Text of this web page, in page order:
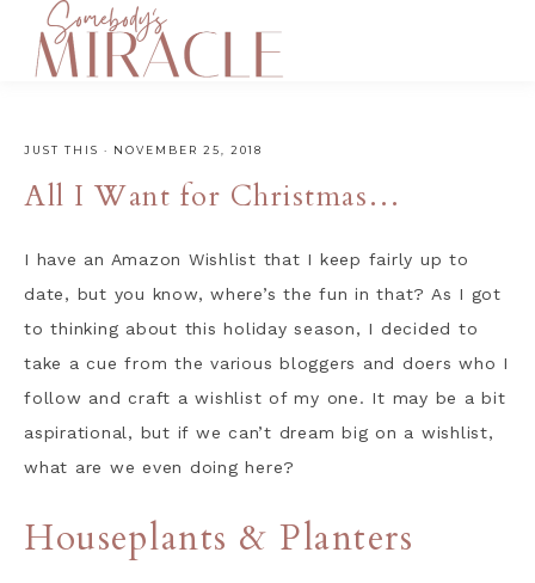
JUST THIS · NOVEMBER 25, 2018
All I Want for Christmas…
I have an Amazon Wishlist that I keep fairly up to
date, but you know, where’s the fun in that? As I got
to thinking about this holiday season, I decided to
take a cue from the various bloggers and doers who I
follow and craft a wishlist of my one. It may be a bit
aspirational, but if we can’t dream big on a wishlist,
what are we even doing here?
Houseplants & Planters